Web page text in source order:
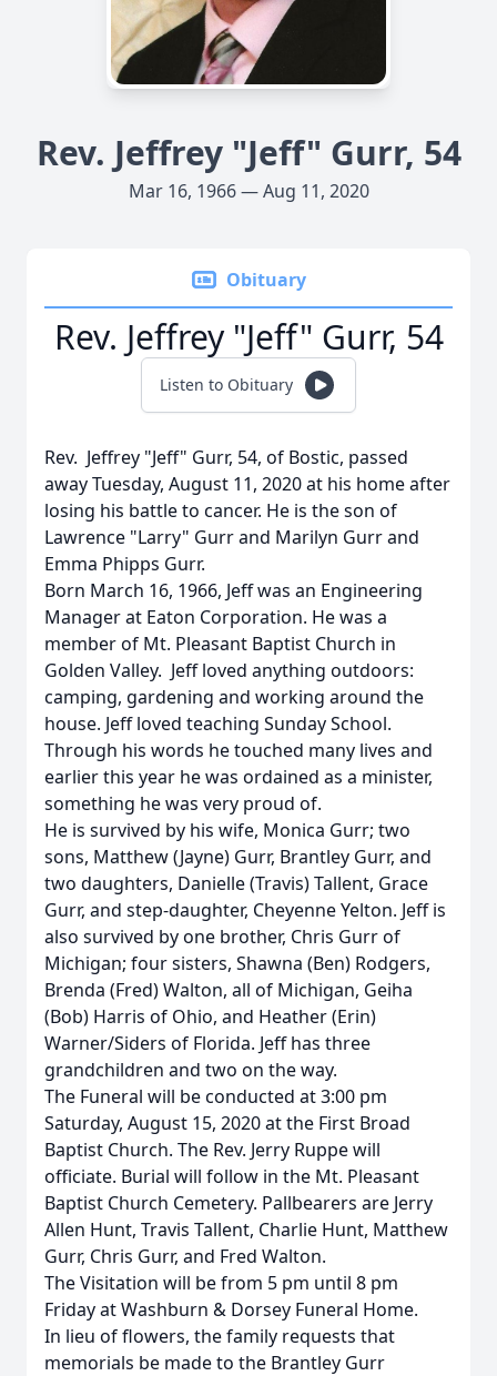
Rev. Jeffrey "Jeff" Gurr, 54
Mar 16, 1966 — Aug 11, 2020
Obituary
Rev. Jeffrey "Jeff" Gurr, 54
Listen to Obituary
Rev. Jeffrey "Jeff" Gurr, 54, of Bostic, passed
away Tuesday, August 11, 2020 at his home after
losing his battle to cancer. He is the son of
Lawrence "Larry" Gurr and Marilyn Gurr and
Emma Phipps Gurr.
Born March 16, 1966, Jeff was an Engineering
Manager at Eaton Corporation. He was a
member of Mt. Pleasant Baptist Church in
Golden Valley. Jeff loved anything outdoors:
camping, gardening and working around the
house. Jeff loved teaching Sunday School.
Through his words he touched many lives and
earlier this year he was ordained as a minister,
something he was very proud of.
He is survived by his wife, Monica Gurr; two
sons, Matthew (Jayne) Gurr, Brantley Gurr, and
two daughters, Danielle (Travis) Tallent, Grace
Gurr, and step-daughter, Cheyenne Yelton. Jeff is
also survived by one brother, Chris Gurr of
Michigan; four sisters, Shawna (Ben) Rodgers,
Brenda (Fred) Walton, all of Michigan, Geiha
(Bob) Harris of Ohio, and Heather (Erin)
Warner/Siders of Florida. Jeff has three
grandchildren and two on the way.
The Funeral will be conducted at 3:00 pm
Saturday, August 15, 2020 at the First Broad
Baptist Church. The Rev. Jerry Ruppe will
officiate. Burial will follow in the Mt. Pleasant
Baptist Church Cemetery. Pallbearers are Jerry
Allen Hunt, Travis Tallent, Charlie Hunt, Matthew
Gurr, Chris Gurr, and Fred Walton.
The Visitation will be from 5 pm until 8 pm
Friday at Washburn & Dorsey Funeral Home.
In lieu of flowers, the family requests that
memorials be made to the Brantley Gurr